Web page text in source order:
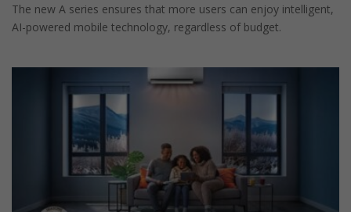
The new A series ensures that more users can enjoy intelligent,
AI-powered mobile technology, regardless of budget.